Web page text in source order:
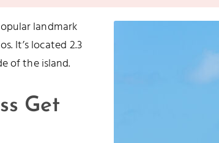
landmark
It’s located 2.3
of the island.
Get